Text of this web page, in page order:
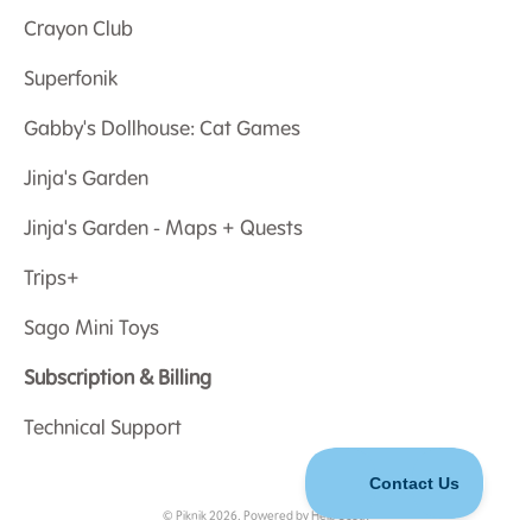
Crayon Club
Superfonik
Gabby's Dollhouse: Cat Games
Jinja's Garden
Jinja's Garden - Maps + Quests
Trips+
Sago Mini Toys
Subscription & Billing
Technical Support
© Piknik 2026. Powered by Help Scout